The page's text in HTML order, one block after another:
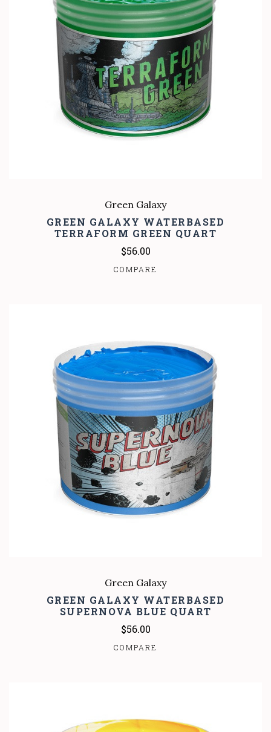
Green Galaxy
GREEN GALAXY WATERBASED
TERRAFORM GREEN QUART
$56.00
COMPARE
Green Galaxy
GREEN GALAXY WATERBASED
SUPERNOVA BLUE QUART
$56.00
COMPARE